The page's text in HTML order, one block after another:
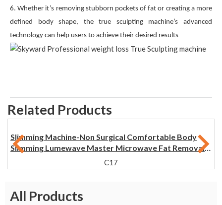
All Products
6. Whether it’s removing stubborn pockets of fat or creating a more
defined body shape, the true sculpting machine’s advanced
technology can help users to achieve their desired results
Related Products
Slimming Machine-Non Surgical Comfortable Body
Slimming Lumewave Master Microwave Fat Removal
C17